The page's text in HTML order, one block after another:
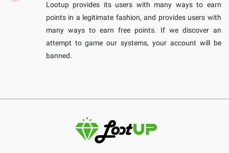
Lootup provides its users with many ways to earn
points in a legitimate fashion, and provides users with
many ways to earn free points. If we discover an
attempt to game our systems, your account will be
banned.